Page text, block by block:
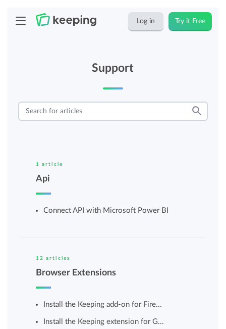
Log in Try it Free
Support
1 article
Api
Connect API with Microsoft Power BI
12 articles
Browser Extensions
Install the Keeping add-on for Fire...
Install the Keeping extension for G...